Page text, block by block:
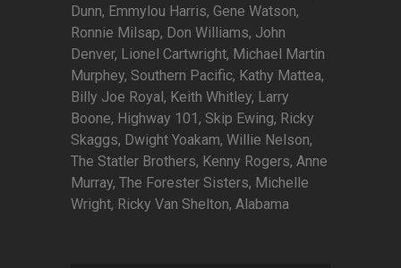
Dunn, Emmylou Harris, Gene Watson,
Ronnie Milsap, Don Williams, John
Denver, Lionel Cartwright, Michael Martin
Murphey, Southern Pacific, Kathy Mattea,
Billy Joe Royal, Keith Whitley, Larry
Boone, Highway 101, Skip Ewing, Ricky
Skaggs, Dwight Yoakam, Willie Nelson,
The Statler Brothers, Kenny Rogers, Anne
Murray, The Forester Sisters, Michelle
Wright, Ricky Van Shelton, Alabama